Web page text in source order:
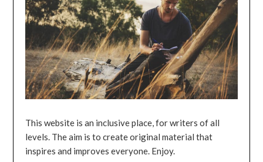
This website is an inclusive place, for writers of all
levels. The aim is to create original material that
inspires and improves everyone. Enjoy.